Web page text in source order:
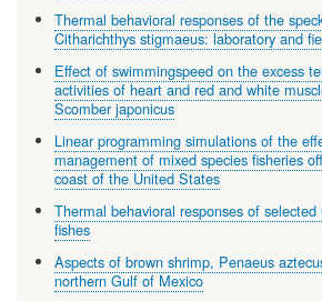
Thermal behavioral responses of the
Citharichthys stigmaeus: laboratory and
Effect of swimmingspeed on the excess
activities of heart and red and white
Scomber japonicus
Linear programming simulations of the
management of mixed species fisheries
coast of the United States
Thermal behavioral responses of
fishes
Aspects of brown shrimp, Penaeus
northern Gulf of Mexico